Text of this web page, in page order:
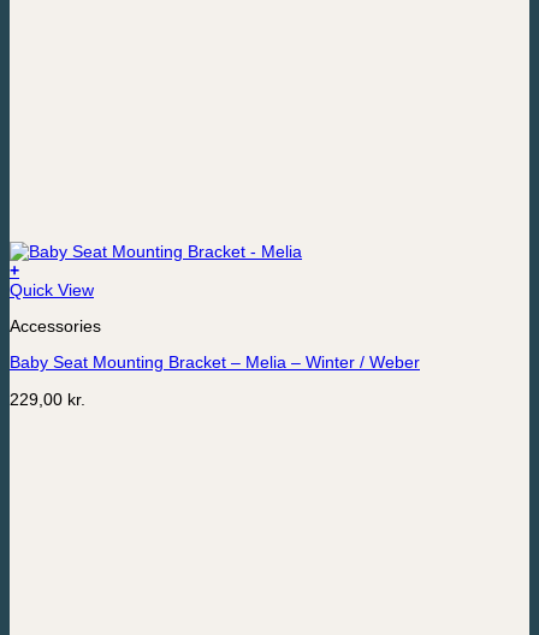
+
Quick View
Accessories
Baby Seat Mounting Bracket – Melia – Winter / Weber
229,00 kr.